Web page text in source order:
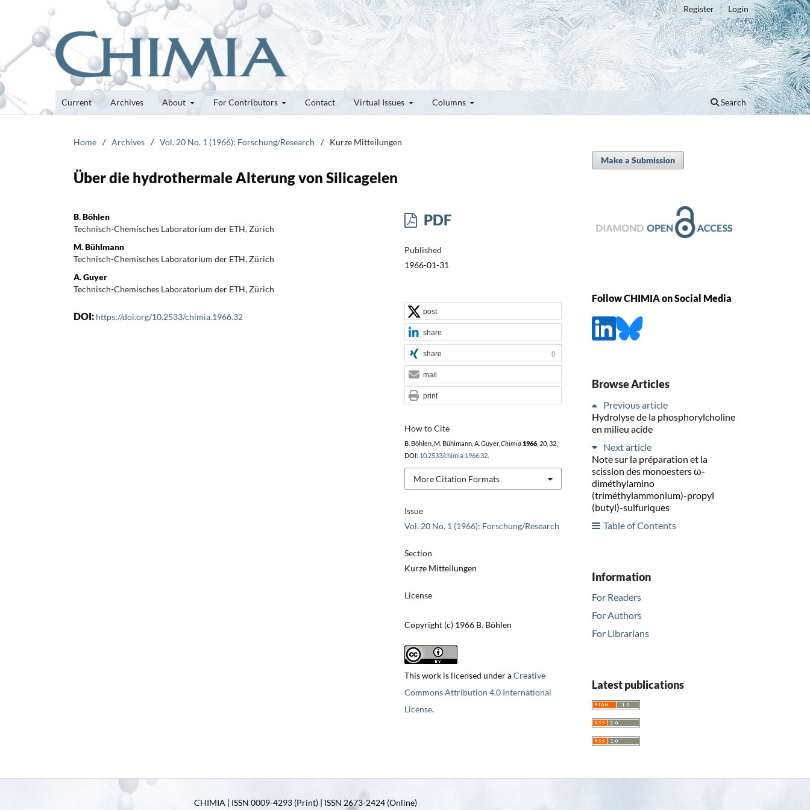
Current Archives About For Contributors Contact Virtual Issues Columns Search
Register Login
Home / Archives / Vol. 20 No. 1 (1966): Forschung/Research / Kurze Mitteilungen
Über die hydrothermale Alterung von Silicagelen
B. Böhlen
Technisch-Chemisches Laboratorium der ETH, Zürich
M. Bühlmann
Technisch-Chemisches Laboratorium der ETH, Zürich
A. Guyer
Technisch-Chemisches Laboratorium der ETH, Zürich
DOI: https://doi.org/10.2533/chimia.1966.32
PDF
Published
1966-01-31
Issue
Vol. 20 No. 1 (1966): Forschung/Research
Section
Kurze Mitteilungen
License
Copyright (c) 1966 B. Böhlen
This work is licensed under aCreative
Commons Attribution 4.0 International
License.
How to Cite
B. Böhlen, M. Bühlmann, A. Guyer, Chimia 1966, 20, 32,
DOI: 10.2533/chimia.1966.32.
More Citation Formats
post
share
share 0
mail
print
Make a Submission
Follow CHIMIA on Social Media
Browse Articles
Previous article
Hydrolyse de la phosphorylcholine
en milieu acide
Next article
Note sur la préparation et la
scission des monoesters ω-
diméthylamino
(triméthylammonium)-propyl
(butyl)-sulfuriques
Table of Contents
Information
For Readers
For Authors
For Librarians
Latest publications
CHIMIA | ISSN 0009-4293 (Print) | ISSN 2673-2424 (Online)